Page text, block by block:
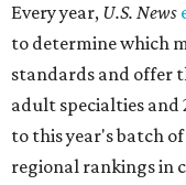
Every year, U.S. News
to determine which
standards and offer
adult specialties and
to this year's batch
regional rankings in